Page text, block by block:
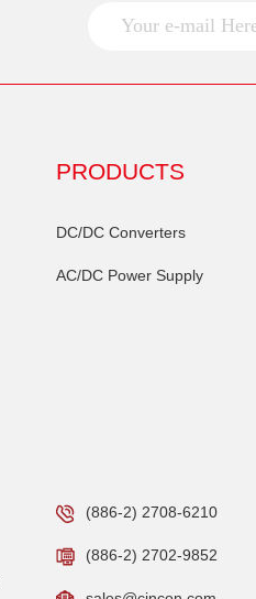
PRODUCTS
DC/DC Converters
AC/DC Power Supply
(886-2) 2708-6210
(886-2) 2702-9852